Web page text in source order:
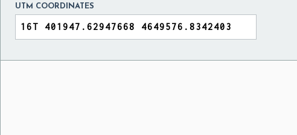
UTM COORDINATES